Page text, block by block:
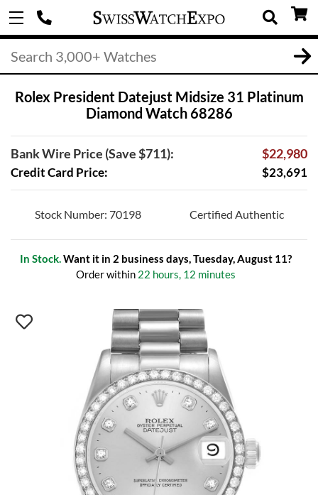
Rolex President Datejust Midsize 31 Platinum
Diamond Watch 68286
Bank Wire Price (Save $711): $22,980
Credit Card Price: $23,691
Stock Number: 70198 Certified Authentic
In Stock.Want it in 2 business days, Tuesday, August 11?
Order within 22 hours, 12 minutes